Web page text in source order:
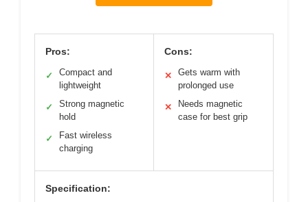
Pros:
✓
Compact and
lightweight
✓
Strong magnetic
hold
✓
Fast wireless
charging
Cons:
✕
Gets warm with
prolonged use
✕
Needs magnetic
case for best grip
Specification: